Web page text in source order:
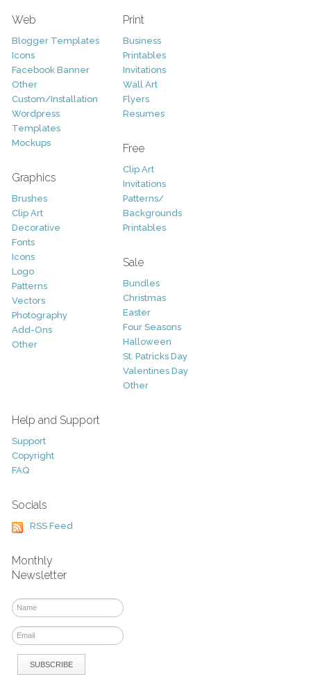
Web
Blogger Templates
Icons
Facebook Banner
Other
Custom/Installation
Wordpress
Templates
Mockups
Graphics
Brushes
Clip Art
Decorative
Fonts
Icons
Logo
Patterns
Vectors
Photography
Add-Ons
Other
Print
Business
Printables
Invitations
Wall Art
Flyers
Resumes
Free
Clip Art
Invitations
Patterns/
Backgrounds
Printables
Sale
Bundles
Christmas
Easter
Four Seasons
Halloween
St. Patricks Day
Valentines Day
Other
Help and Support
Support
Copyright
FAQ
Socials
RSS Feed
Monthly
Newsletter